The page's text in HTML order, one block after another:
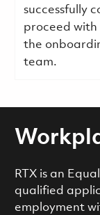
successfully
proceed
the
team.
RTX is an
qualified
employment